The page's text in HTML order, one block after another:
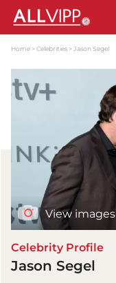
Home Celebrities Jason Segel
View images
Celebrity Profile
Jason Segel